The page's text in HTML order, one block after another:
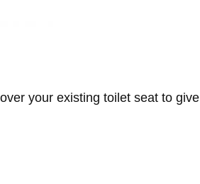
your existing toilet seat to give